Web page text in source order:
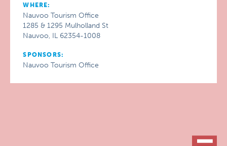
WHERE:
Nauvoo Tourism Office
1285 & 1295 Mulholland St
Nauvoo, IL 62354-1008
SPONSORS:
Nauvoo Tourism Office